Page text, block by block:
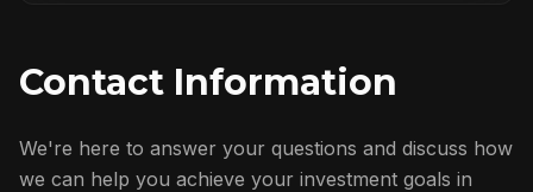
Contact Information
We're here to answer your questions and discuss how
we can help you achieve your investment goals in